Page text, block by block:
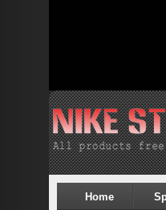
Home